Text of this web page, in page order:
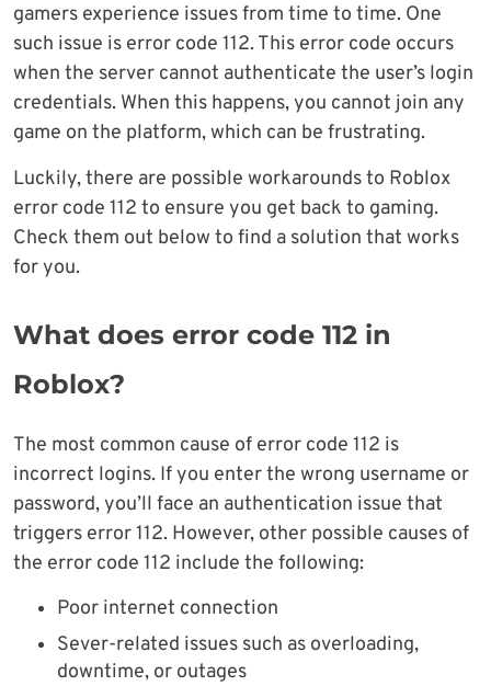
gamers experience issues from time to time. One
such issue is error code 112. This error code occurs
when the server cannot authenticate the user’s login
credentials. When this happens, you cannot join any
game on the platform, which can be frustrating.
Luckily, there are possible workarounds to Roblox
error code 112 to ensure you get back to gaming.
Check them out below to find a solution that works
for you.
What does error code 112 in
Roblox?
The most common cause of error code 112 is
incorrect logins. If you enter the wrong username or
password, you’ll face an authentication issue that
triggers error 112. However, other possible causes of
the error code 112 include the following:
Poor internet connection
Sever-related issues such as overloading,
downtime, or outages